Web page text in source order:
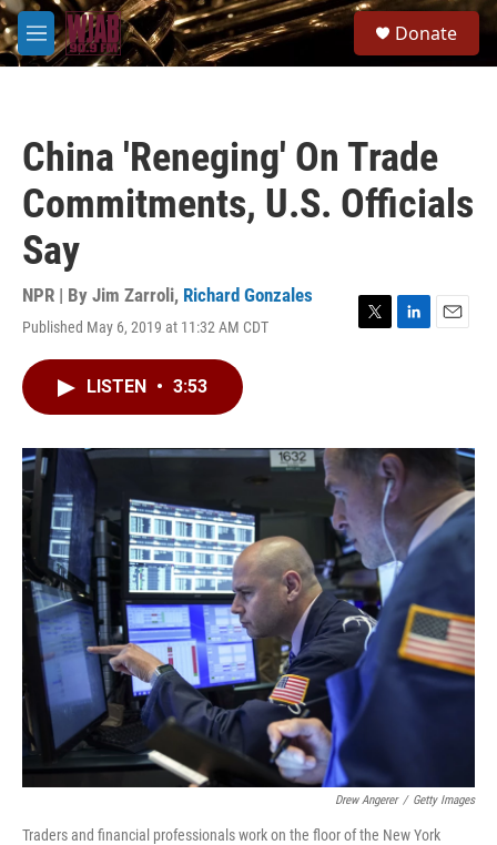
Skip to main content
M
e
Donate
China 'Reneging' On Trade
Commitments, U.S. Officials
Say
NPR | By Jim Zarroli, Richard Gonzales
Published May 6, 2019 at 11:32 AM CDT
T
r
L
I
n
E
LISTEN • 3:53
Drew Angerer / Getty Images
Traders and financial professionals work on the floor of the New York